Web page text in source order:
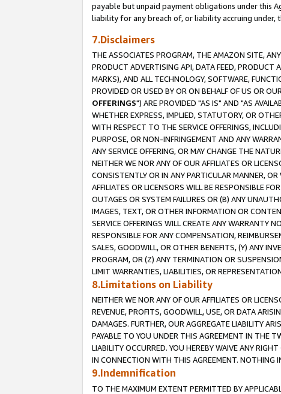
payable but unpaid payment obligations under this
liability for any breach of, or liability accruing under,
7.Disclaimers
THE ASSOCIATES PROGRAM, THE AMAZON SITE,
PRODUCT ADVERTISING API, DATA FEED, PRODUCT
MARKS), AND ALL TECHNOLOGY, SOFTWARE,
PROVIDED OR USED BY OR ON BEHALF OF US OR
OFFERINGS") ARE PROVIDED "AS IS" AND "AS
WHETHER EXPRESS, IMPLIED, STATUTORY, OR
WITH RESPECT TO THE SERVICE OFFERINGS,
PURPOSE, OR NON-INFRINGEMENT AND ANY
ANY SERVICE OFFERING, OR MAY CHANGE THE
NEITHER WE NOR ANY OF OUR AFFILIATES OR
CONSISTENTLY OR IN ANY PARTICULAR MANNER,
AFFILIATES OR LICENSORS WILL BE RESPONSIBLE
OUTAGES OR SYSTEM FAILURES OR (B) ANY
IMAGES, TEXT, OR OTHER INFORMATION OR
SERVICE OFFERINGS WILL CREATE ANY WARRANTY
RESPONSIBLE FOR ANY COMPENSATION,
SALES, GOODWILL, OR OTHER BENEFITS, (Y) ANY
PROGRAM, OR (Z) ANY TERMINATION OR
LIMIT WARRANTIES, LIABILITIES, OR
8.Limitations on Liability
NEITHER WE NOR ANY OF OUR AFFILIATES OR
REVENUE, PROFITS, GOODWILL, USE, OR DATA
DAMAGES. FURTHER, OUR AGGREGATE LIABILITY
PAYABLE TO YOU UNDER THIS AGREEMENT IN THE
LIABILITY OCCURRED. YOU HEREBY WAIVE ANY
IN CONNECTION WITH THIS AGREEMENT. NOTHING
9.Indemnification
TO THE MAXIMUM EXTENT PERMITTED BY